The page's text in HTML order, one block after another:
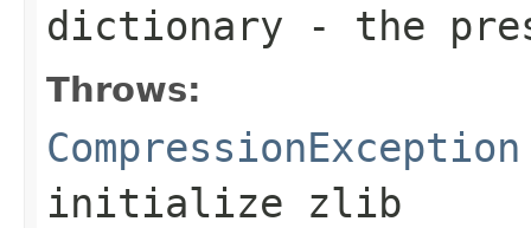
dictionary - the
Throws:
CompressionException
initialize zlib